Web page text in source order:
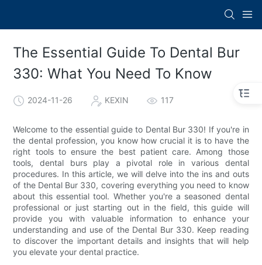
The Essential Guide To Dental Bur
330: What You Need To Know
2024-11-26 KEXIN 117
Welcome to the essential guide to Dental Bur 330! If you're in
the dental profession, you know how crucial it is to have the
right tools to ensure the best patient care. Among those
tools, dental burs play a pivotal role in various dental
procedures. In this article, we will delve into the ins and outs
of the Dental Bur 330, covering everything you need to know
about this essential tool. Whether you're a seasoned dental
professional or just starting out in the field, this guide will
provide you with valuable information to enhance your
understanding and use of the Dental Bur 330. Keep reading
to discover the important details and insights that will help
you elevate your dental practice.